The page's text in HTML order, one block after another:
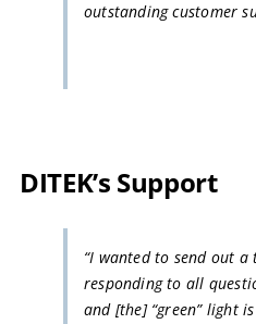
outstanding customer
DITEK’s Support
“I wanted to send out a
responding to all
and [the] “green” light